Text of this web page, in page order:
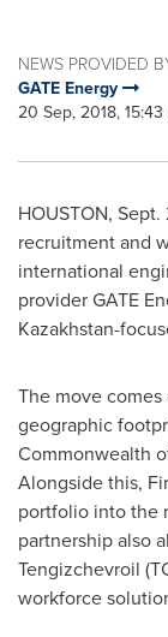
NEWS PROVIDED
GATE Energy
20 Sep, 2018, 15:43
HOUSTON, Sept.
recruitment and
international
provider GATE
Kazakhstan-
The move comes
geographic
Commonwealth
Alongside this,
portfolio into the
partnership also
Tengizchevroil
workforce